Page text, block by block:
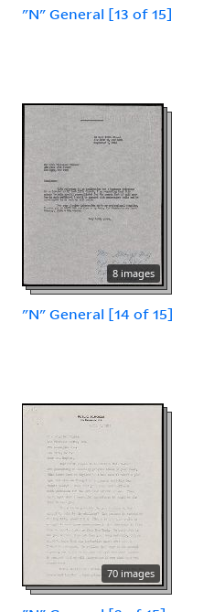
"N" General [13 of 15]
8 images
"N" General [14 of 15]
70 images